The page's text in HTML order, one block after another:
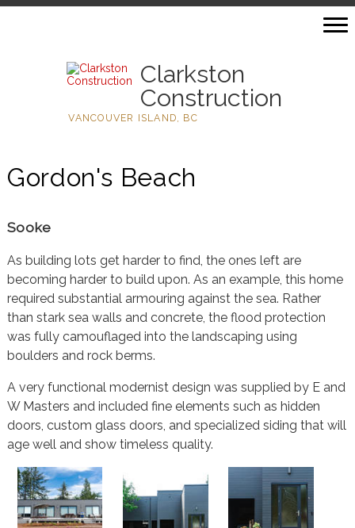
Clarkston
Construction
VANCOUVER ISLAND, BC
Gordon's Beach
Sooke
As building lots get harder to find, the ones left are
becoming harder to build upon. As an example, this home
required substantial armouring against the sea. Rather
than stark sea walls and concrete, the flood protection
was fully camouflaged into the landscaping using
boulders and rock berms.
A very functional modernist design was supplied by E and
W Masters and included fine elements such as hidden
doors, custom glass doors, and specialized siding that will
age well and show timeless quality.